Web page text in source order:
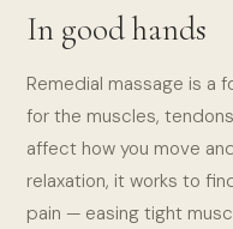
In good hands
Remedial massage is a
for the muscles,
affect how you move
relaxation, it works to
pain — easing tight